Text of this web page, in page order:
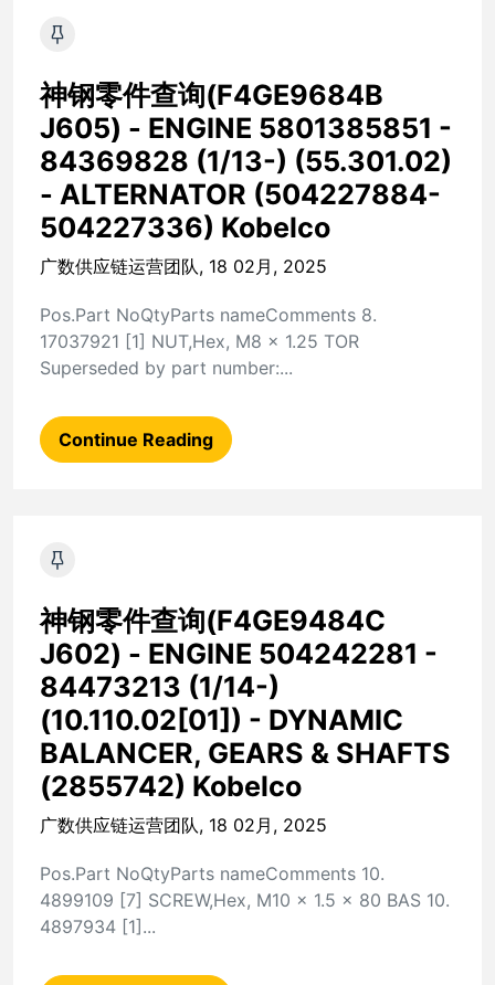
神钢零件查询(F4GE9684B
J605) - ENGINE 5801385851 -
84369828 (1/13-) (55.301.02)
- ALTERNATOR (504227884-
504227336) Kobelco
广数供应链运营团队, 18 02月, 2025
Pos.Part NoQtyParts nameComments 8.
17037921 [1] NUT,Hex, M8 x 1.25 TOR
Superseded by part number:...
Continue Reading
神钢零件查询(F4GE9484C
J602) - ENGINE 504242281 -
84473213 (1/14-)
(10.110.02[01]) - DYNAMIC
BALANCER, GEARS & SHAFTS
(2855742) Kobelco
广数供应链运营团队, 18 02月, 2025
Pos.Part NoQtyParts nameComments 10.
4899109 [7] SCREW,Hex, M10 x 1.5 x 80 BAS 10.
4897934 [1]...